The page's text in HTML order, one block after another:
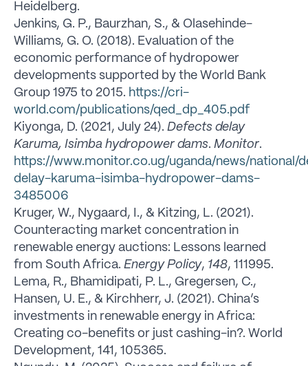
Heidelberg.
Jenkins, G. P., Baurzhan, S., & Olasehinde-
Williams, G. O. (2018). Evaluation of the
economic performance of hydropower
developments supported by the World Bank
Group 1975 to 2015. https://cri-
world.com/publications/qed_dp_405.pdf
Kiyonga, D. (2021, July 24). Defects delay
Karuma, Isimba hydropower dams. Monitor.
https://www.monitor.co.ug/uganda/news/national/
delay-karuma-isimba-hydropower-dams-
3485006
Kruger, W., Nygaard, I., & Kitzing, L. (2021).
Counteracting market concentration in
renewable energy auctions: Lessons learned
from South Africa. Energy Policy, 148, 111995.
Lema, R., Bhamidipati, P. L., Gregersen, C.,
Hansen, U. E., & Kirchherr, J. (2021). China’s
investments in renewable energy in Africa:
Creating co-benefits or just cashing-in?. World
Development, 141, 105365.